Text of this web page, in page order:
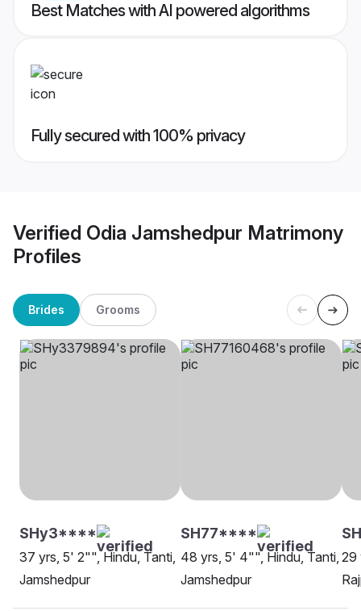
Best Matches with AI powered algorithms
Fully secured with 100% privacy
Verified Odia Jamshedpur Matrimony
Profiles
Brides Grooms
SHy3****
37 yrs, 5' 2"", Hindu, Tanti,
Jamshedpur
SH77****
48 yrs, 5' 4"", Hindu, Tanti,
Jamshedpur
29